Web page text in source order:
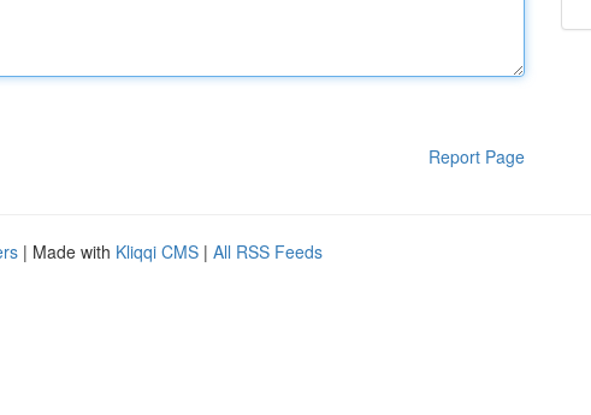
Report Page
| Made with Kliqqi CMS | All RSS Feeds